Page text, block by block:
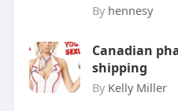
By hennesy
Canadian
shipping
By Kelly Miller